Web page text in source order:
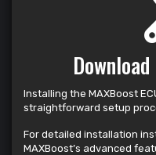
Installing the MAXBoost
straightforward setup
For detailed installation
MAXBoost’s advanced